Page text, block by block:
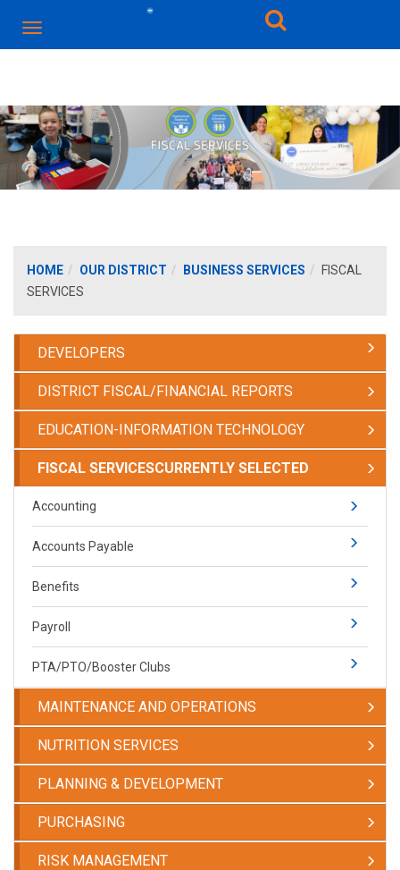
HOME OUR DISTRICT BUSINESS SERVICES
FISCAL
SERVICES
DEVELOPERS
DISTRICT FISCAL/FINANCIAL REPORTS
EDUCATION-INFORMATION TECHNOLOGY
FISCAL SERVICESCURRENTLY SELECTED
Accounting
Accounts Payable
Benefits
Payroll
PTA/PTO/Booster Clubs
MAINTENANCE AND OPERATIONS
NUTRITION SERVICES
PLANNING & DEVELOPMENT
PURCHASING
RISK MANAGEMENT